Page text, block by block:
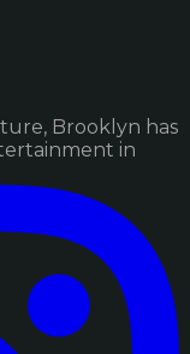
Brooklyn has
in